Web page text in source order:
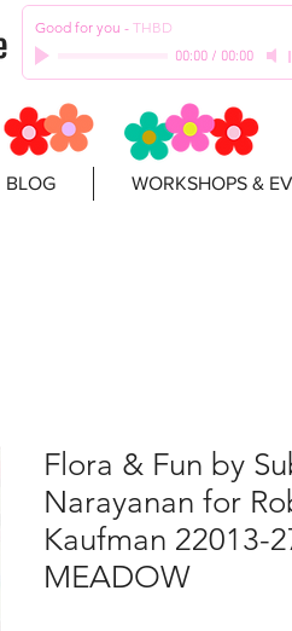
Good for you - THBD
00:00/ 00:00
BLOG WORKSHOPS &
Flora & Fun by
Narayanan for
Kaufman 22013-
MEADOW